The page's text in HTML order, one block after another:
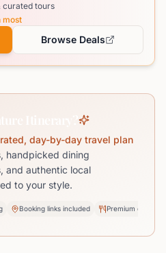
curated tours
most
Browse Deals
Itinerary?
day-by-day travel plan
handpicked dining
and authentic local
to your style.
Booking links included Premium dining